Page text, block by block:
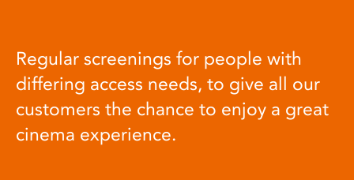
Regular screenings for people with
differing access needs, to give all our
customers the chance to enjoy a great
cinema experience.